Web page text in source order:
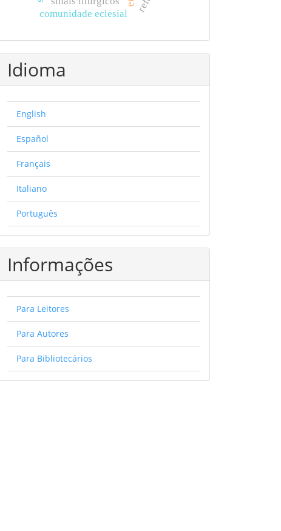
comunidade eclesial
Idioma
English
Español
Français
Italiano
Português
Informações
Para Leitores
Para Autores
Para Bibliotecários